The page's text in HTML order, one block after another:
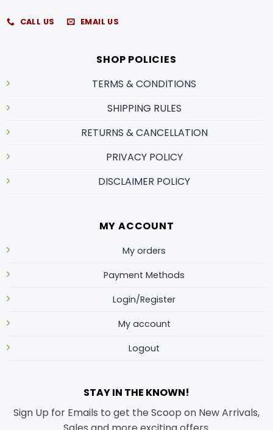
CALL US EMAIL US
SHOP POLICIES
TERMS & CONDITIONS
SHIPPING RULES
RETURNS & CANCELLATION
PRIVACY POLICY
DISCLAIMER POLICY
MY ACCOUNT
My orders
Payment Methods
Login/Register
My account
Logout
STAY IN THE KNOWN!
Sign Up for Emails to get the Scoop on New Arrivals,